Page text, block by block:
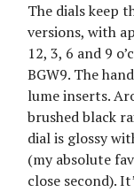
The dials keep
versions, with
12, 3, 6 and 9
BGW9. The
lume inserts.
brushed black
dial is glossy
(my absolute
close second).